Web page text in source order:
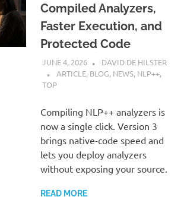
Compiled Analyzers,
Faster Execution, and
Protected Code
JUNE 4, 2026
DAVID DE HILSTER
ARTICLE, BLOG, NEWS, NLP++,
TOP
Compiling NLP++ analyzers is
now a single click. Version 3
brings native-code speed and
lets you deploy analyzers
without exposing your source.
READ MORE